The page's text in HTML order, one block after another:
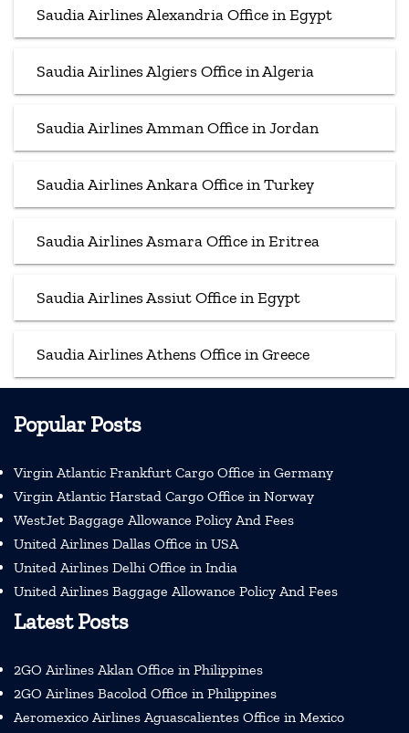
Saudia Airlines Alexandria Office in Egypt
Saudia Airlines Algiers Office in Algeria
Saudia Airlines Amman Office in Jordan
Saudia Airlines Ankara Office in Turkey
Saudia Airlines Asmara Office in Eritrea
Saudia Airlines Assiut Office in Egypt
Saudia Airlines Athens Office in Greece
Popular Posts
Virgin Atlantic Frankfurt Cargo Office in Germany
Virgin Atlantic Harstad Cargo Office in Norway
WestJet Baggage Allowance Policy And Fees
United Airlines Dallas Office in USA
United Airlines Delhi Office in India
United Airlines Baggage Allowance Policy And Fees
Latest Posts
2GO Airlines Aklan Office in Philippines
2GO Airlines Bacolod Office in Philippines
Aeromexico Airlines Aguascalientes Office in Mexico